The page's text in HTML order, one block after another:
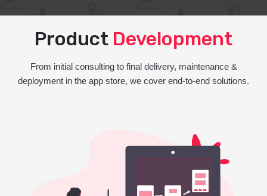
Product Development
From initial consulting to final delivery, maintenance &
deployment in the app store, we cover end-to-end solutions.